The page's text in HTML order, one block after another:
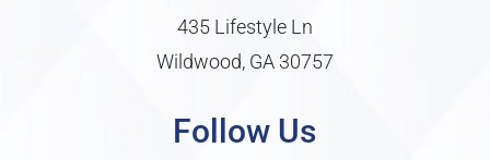
435 Lifestyle Ln
Wildwood, GA 30757
Follow Us